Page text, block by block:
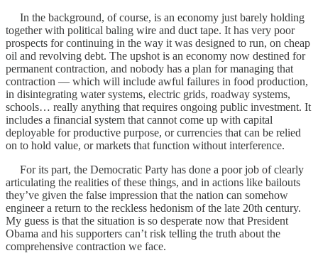
In the background, of course, is an economy just barely holding
together with political baling wire and duct tape. It has very poor
prospects for continuing in the way it was designed to run, on cheap
oil and revolving debt. The upshot is an economy now destined for
permanent contraction, and nobody has a plan for managing that
contraction — which will include awful failures in food production,
in disintegrating water systems, electric grids, roadway systems,
schools… really anything that requires ongoing public investment. It
includes a financial system that cannot come up with capital
deployable for productive purpose, or currencies that can be relied
on to hold value, or markets that function without interference.
For its part, the Democratic Party has done a poor job of clearly
articulating the realities of these things, and in actions like bailouts
they’ve given the false impression that the nation can somehow
engineer a return to the reckless hedonism of the late 20th century.
My guess is that the situation is so desperate now that President
Obama and his supporters can’t risk telling the truth about the
comprehensive contraction we face.